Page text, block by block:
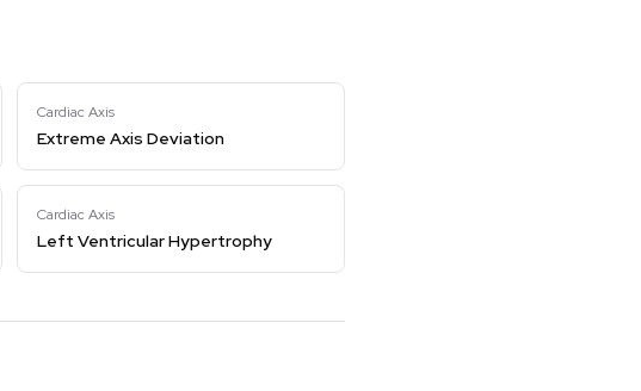
Cardiac Axis
Extreme Axis Deviation
Cardiac Axis
Left Ventricular Hypertrophy